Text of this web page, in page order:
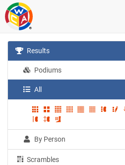
Results
Podiums
All
By Person
Scrambles